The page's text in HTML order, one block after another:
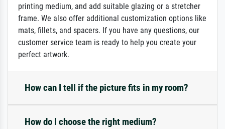
printing medium, and add suitable glazing or a stretcher
frame. We also offer additional customization options like
mats, fillets, and spacers. If you have any questions, our
customer service team is ready to help you create your
perfect artwork.
How can I tell if the picture fits in my room?
How do I choose the right medium?